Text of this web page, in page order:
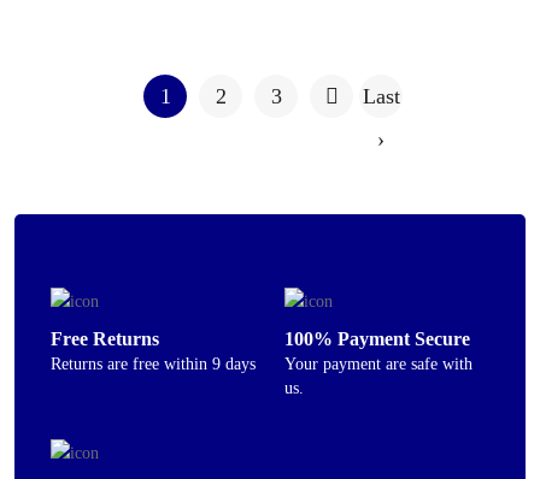
1 2 3
Last
›
Free Returns
Returns are free within 9 days
100% Payment Secure
Your payment are safe with
us.